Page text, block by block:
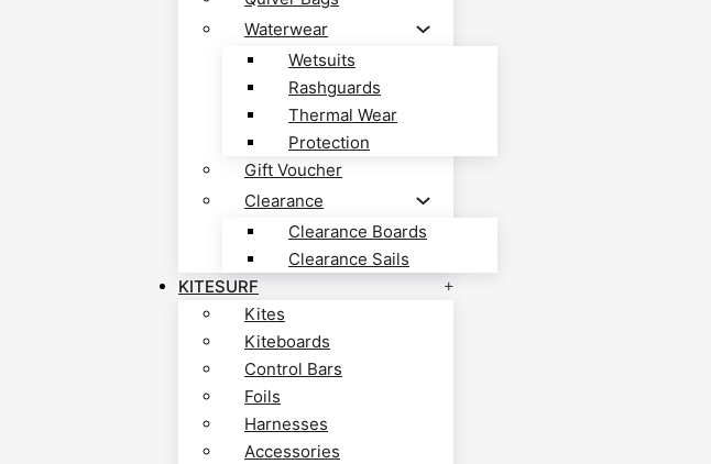
Waterwear
Wetsuits
Rashguards
Thermal Wear
Protection
Gift Voucher
Clearance
Clearance Boards
Clearance Sails
KITESURF
Kites
Kiteboards
Control Bars
Foils
Harnesses
Accessories